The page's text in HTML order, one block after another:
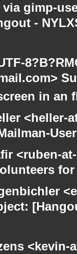
via gimp-
-
in an
<ruben-